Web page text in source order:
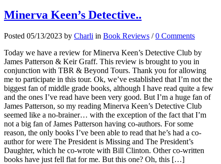
Minerva Keen’s Detective..
Posted 05/13/2023 by Charli in Book Reviews /0 Comments
Today we have a review for Minerva Keen’s Detective Club by
James Patterson & Keir Graff. This review is brought to you in
conjunction with TBR & Beyond Tours. Thank you for allowing
me to participate in this tour. Ok, we’ve established that I’m not the
biggest fan of middle grade books, although I have read quite a few
and the ones I’ve read have been very good. But I’m a huge fan of
James Patterson, so my reading Minerva Keen’s Detective Club
seemed like a no-brainer… with the exception of the fact that I’m
not a big fan of James Patterson having co-authors. For some
reason, the only books I’ve been able to read that he’s had a co-
author for were The President is Missing and The President’s
Daughter, which he co-wrote with Bill Clinton. Other co-written
books have just fell flat for me. But this one? Oh, this […]